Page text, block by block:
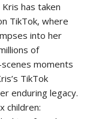
has taken
TikTok, where
into her
of
moments
TikTok
enduring legacy.
children: